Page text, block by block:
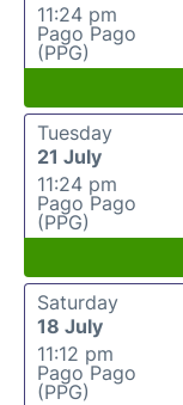
11:24 pm
Pago Pago
(PPG)
Tuesday
21 July
11:24 pm
Pago Pago
(PPG)
Saturday
18 July
11:12 pm
Pago Pago
(PPG)